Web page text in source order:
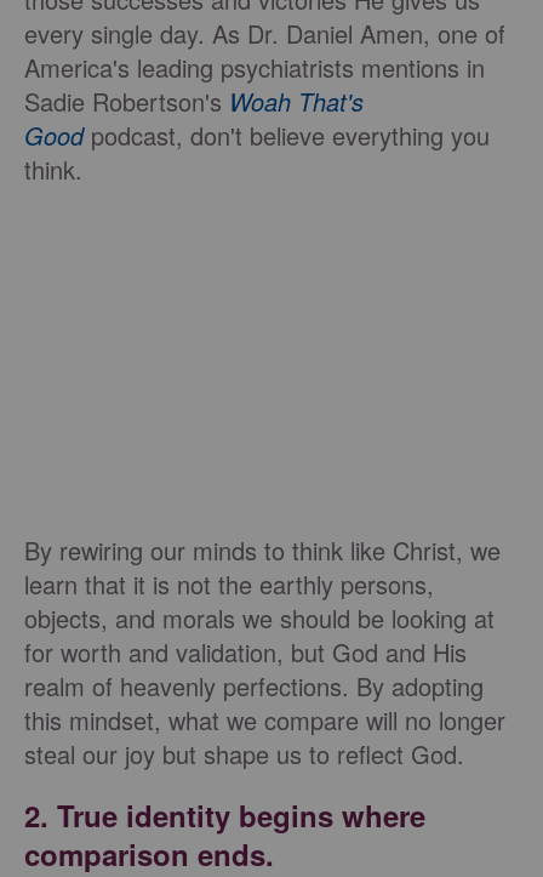
every single day. As Dr. Daniel Amen, one of
America's leading psychiatrists mentions in
Sadie Robertson's Woah That's
Good podcast, don't believe everything you
think.
By rewiring our minds to think like Christ, we
learn that it is not the earthly persons,
objects, and morals we should be looking at
for worth and validation, but God and His
realm of heavenly perfections. By adopting
this mindset, what we compare will no longer
steal our joy but shape us to reflect God.
2. True identity begins where
comparison ends.